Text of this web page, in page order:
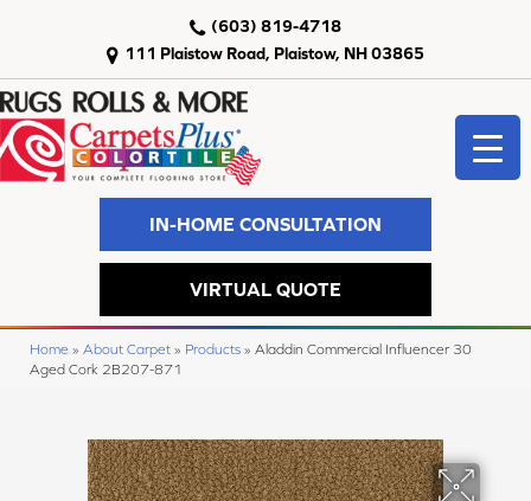
111 Plaistow Road, Plaistow, NH 03865
(603) 819-4718
IN-HOME CONSULTATION
VIRTUAL QUOTE
Home » About Carpet » Products » Aladdin Commercial Influencer 30
Aged Cork 2B207-871